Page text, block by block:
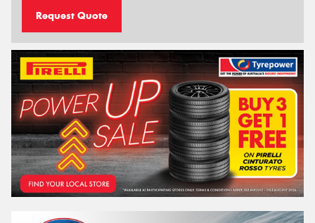
Request Quote